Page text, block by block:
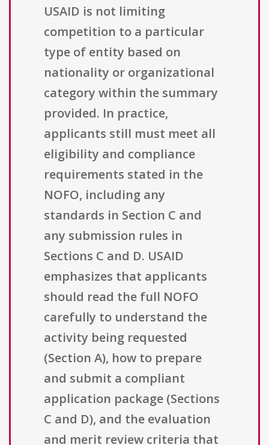
USAID is not limiting
competition to a particular
type of entity based on
nationality or organizational
category within the summary
provided. In practice,
applicants still must meet all
eligibility and compliance
requirements stated in the
NOFO, including any
standards in Section C and
any submission rules in
Sections C and D. USAID
emphasizes that applicants
should read the full NOFO
carefully to understand the
activity being requested
(Section A), how to prepare
and submit a compliant
application package (Sections
C and D), and the evaluation
and merit review criteria that